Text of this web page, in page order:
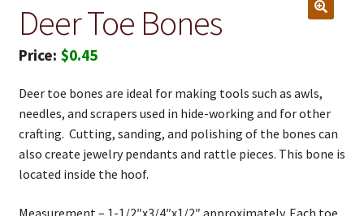
Deer Toe Bones
$0.45
Deer toe bones are ideal for making tools such as awls,
needles, and scrapers used in hide-working and for other
crafting. Cutting, sanding, and polishing of the bones can
also create jewelry pendants and rattle pieces. This bone is
located inside the hoof.
Measurement – 1-1/2″x3/4″x1/2″ approximately. Each toe